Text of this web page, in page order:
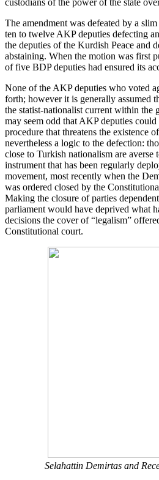
The amendment was defeated by a
ten to twelve AKP deputies defecting
the deputies of the Kurdish Peace and
abstaining. When the motion was first
of five BDP deputies had ensured its
None of the AKP deputies who voted
forth; however it is generally assumed
the statist-nationalist current within the
may seem odd that AKP deputies could
procedure that threatens the existence
nevertheless a logic to the defection:
close to Turkish nationalism are averse
instrument that has been regularly
movement, most recently when the
was ordered closed by the
Making the closure of parties
parliament would have deprived what
decisions the cover of “legalism”
Constitutional court.
Selahattin Demirtas and